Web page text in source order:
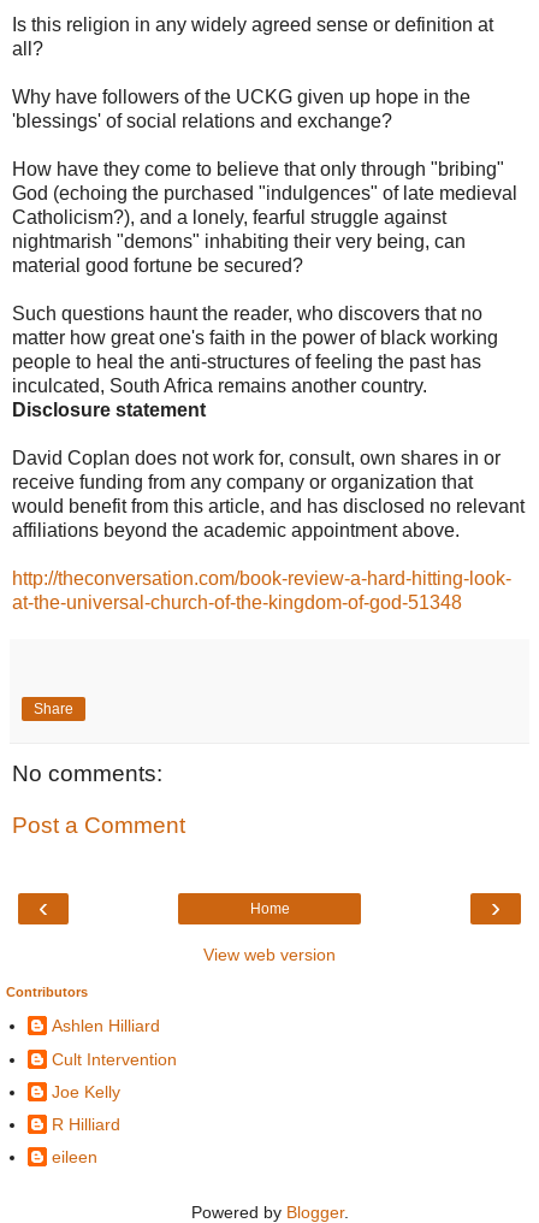
Is this religion in any widely agreed sense or definition at
all?
Why have followers of the UCKG given up hope in the
'blessings' of social relations and exchange?
How have they come to believe that only through "bribing"
God (echoing the purchased "indulgences" of late medieval
Catholicism?), and a lonely, fearful struggle against
nightmarish "demons" inhabiting their very being, can
material good fortune be secured?
Such questions haunt the reader, who discovers that no
matter how great one's faith in the power of black working
people to heal the anti-structures of feeling the past has
inculcated, South Africa remains another country.
Disclosure statement
David Coplan does not work for, consult, own shares in or
receive funding from any company or organization that
would benefit from this article, and has disclosed no relevant
affiliations beyond the academic appointment above.
http://theconversation.com/book-review-a-hard-hitting-look-
at-the-universal-church-of-the-kingdom-of-god-51348
Share
No comments:
Post a Comment
‹ ›
Home
View web version
Contributors
Ashlen Hilliard
Cult Intervention
Joe Kelly
R Hilliard
eileen
Powered by Blogger.